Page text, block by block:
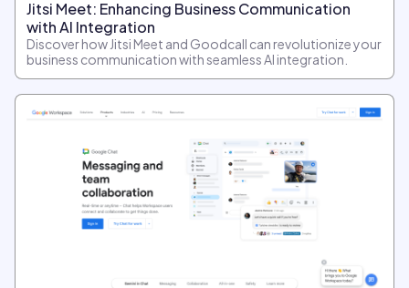
Jitsi Meet: Enhancing Business Communication
with AI Integration
Discover how Jitsi Meet and Goodcall can revolutionize your
business communication with seamless AI integration.